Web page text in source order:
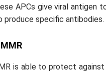
APCs give viral
produce specific antibodies.
is able to protect